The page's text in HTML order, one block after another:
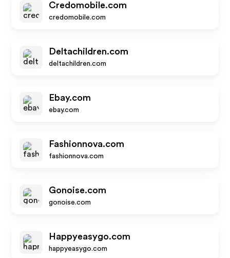
Credomobile.com
credomobile.com
Deltachildren.com
deltachildren.com
Ebay.com
ebay.com
Fashionnova.com
fashionnova.com
Gonoise.com
gonoise.com
Happyeasygo.com
happyeasygo.com